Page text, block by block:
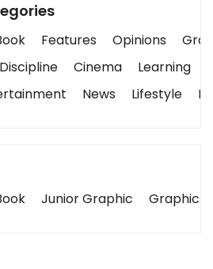
Features Opinions
Discipline Cinema Learning
News Lifestyle
Junior Graphic Graphic